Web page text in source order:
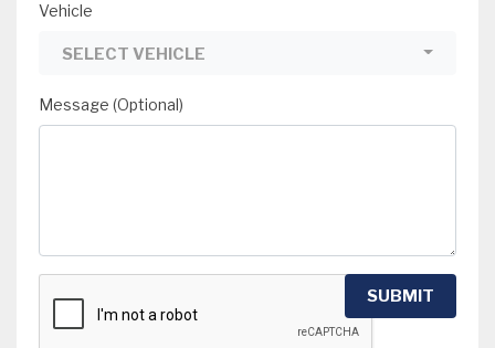
Vehicle
SELECT VEHICLE
Message (Optional)
SUBMIT